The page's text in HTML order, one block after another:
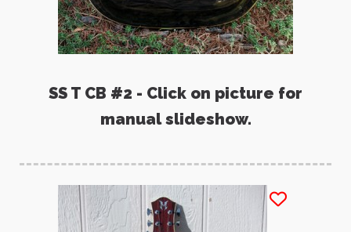
SS T CB #2 - Click on picture for
manual slideshow.